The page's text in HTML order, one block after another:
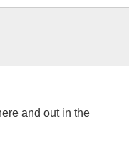
and out in the